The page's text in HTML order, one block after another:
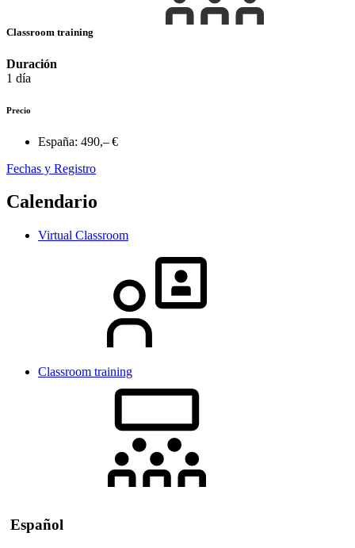
Classroom training
Duración
1 día
Precio
España: 490,– €
Fechas y Registro
Calendario
Virtual Classroom
Classroom training
Español